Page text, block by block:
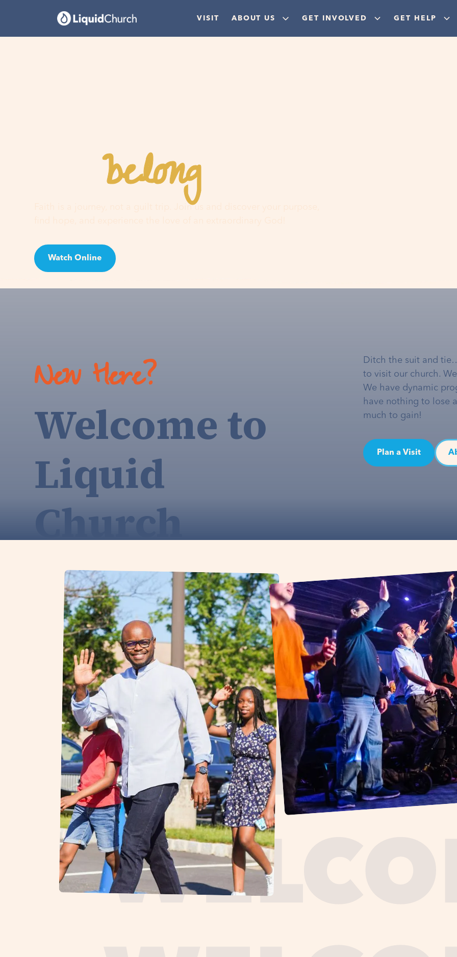
VISIT ABOUT US GET INVOLVED GET HELP
Youbelonghere
Faith is a journey, not a guilt trip. Join us and discover your purpose,
Watch Online
New Here?
Welcome to
Liquid
Church
Ditch the suit and
to visit our church.
We have dynamic
have nothing to lose
much to gain!
Plan a Visit